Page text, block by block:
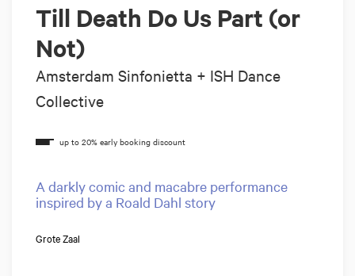
Till Death Do Us Part (or
Not)
Amsterdam Sinfonietta + ISH Dance
Collective
A darkly comic and macabre performance
inspired by a Roald Dahl story
Grote Zaal